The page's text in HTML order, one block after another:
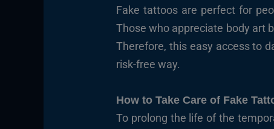
Fake tattoos are perfect for
Those who appreciate body art
Therefore, this easy access to
risk-free way.
How to Take Care of Fake
To prolong the life of the